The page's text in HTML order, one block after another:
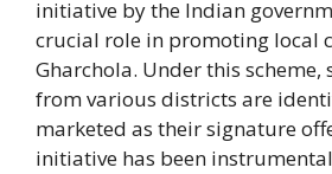
initiative by the Indian
crucial role in promoting local
Gharchola. Under this scheme,
from various districts are
marketed as their signature
initiative has been